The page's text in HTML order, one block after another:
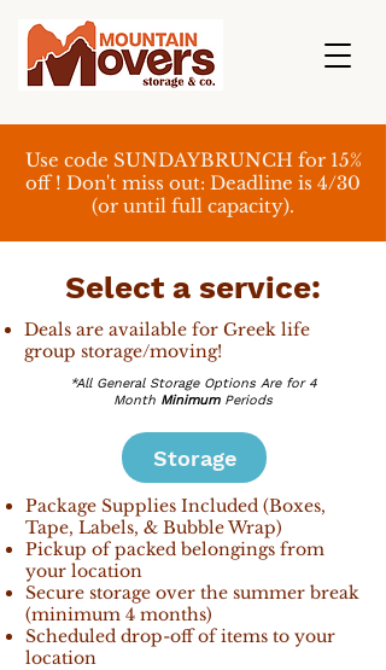
Use code SUNDAYBRUNCH for 15%
off ! Don't miss out: Deadline is 4/30
(or until full capacity).
Select a service:
Deals are available for Greek life
group storage/moving!
*All General Storage Options Are for 4
Month Minimum Periods
Storage
Package Supplies Included (Boxes,
Tape, Labels, & Bubble Wrap)
Pickup of packed belongings from
your location
Secure storage over the summer break
(minimum 4 months)
Scheduled drop-off of items to your
location